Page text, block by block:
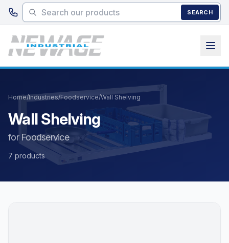
Skip to main content
SEARCH
Home/Industries/Foodservice/Wall Shelving
Wall Shelving
for Foodservice
7 products